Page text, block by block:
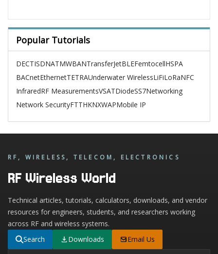
Popular Tutorials
DECTISDNATMWBANTransferJetBLEFemtocellHSPA
BACnetEthernetTETRAUnderwater WirelessLiFiLoRaNFC
InfraredRF MeasurementsVSATDiodeSS7Networking
Network SecurityFTTHKNXWAPMobile IP
RF, WIRELESS, TELECOM, ELECTRONICS
RF Wireless World
Technical articles, tutorials, calculators, downloads, and vendor
resources for engineers, students, and researchers working
across RF and wireless systems.
Search
Downloads Email Us